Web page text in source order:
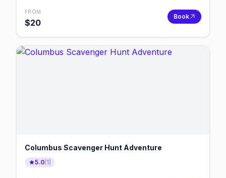
FROM
$20
Book
Columbus Scavenger Hunt Adventure
5.0(1)